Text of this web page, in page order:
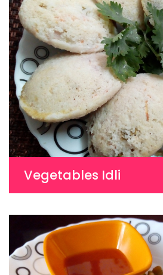
Vegetables Idli